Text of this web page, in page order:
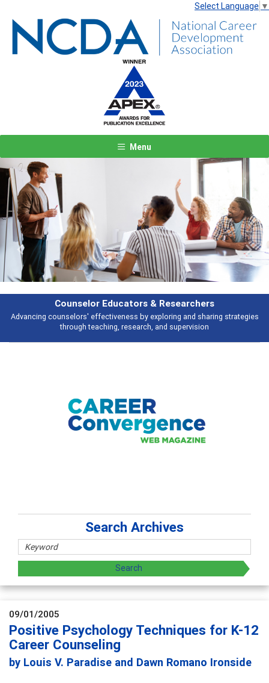
Select Language ▼
Menu
Features
Broad and deeply applicable career development topics - what
talking about
Previous Next
Search Archives
09/01/2005
Positive Psychology Techniques for K-12
Career Counseling
by Louis V. Paradise and Dawn Romano Ironside